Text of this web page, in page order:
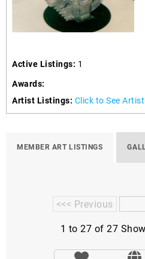
Active Listings: 1
Awards:
Artist Listings: Click to See
MEMBER ART LISTINGS
<<< Previous
1 to 27 of 27